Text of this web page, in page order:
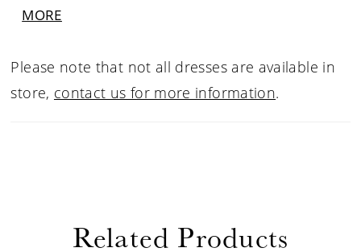
style skirt with a front slit. The detachable tie
straps add the to the whimsical fantasy of the
MORE
Please note that not all dresses are available in
store, contact us for more information.
Related Products